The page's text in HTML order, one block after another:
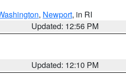
, Newport, in RI
Updated: 12:56 PM
Updated: 12:10 PM